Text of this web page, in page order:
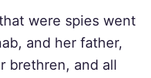
were spies went
and her father,
brethren, and all